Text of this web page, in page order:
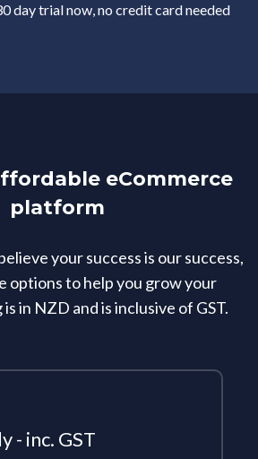
day trial now, no credit card needed
eCommerce
platform
your success is our success,
options to help you grow your
in NZD and is inclusive of GST.
- inc. GST